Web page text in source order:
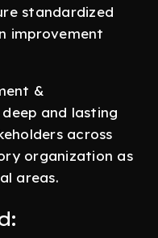
standardized
improvement
&
and lasting
across
organization as
areas.